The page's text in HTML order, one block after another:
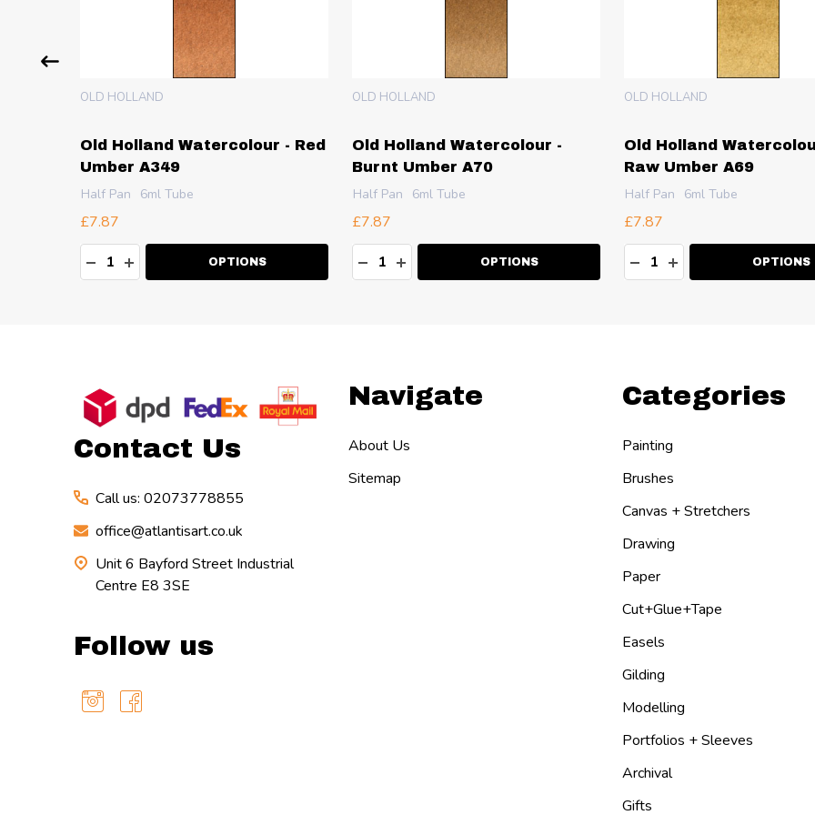
Old Holland Watercolour - Red
Umber A349
OLD HOLLAND
Half Pan 6ml Tube
£7.87
Quantity:
DECREASE QUANTITY:
INCREASE QUANTITY:
OPTIONS
Old Holland Watercolour -
Burnt Umber A70
OLD HOLLAND
Half Pan 6ml Tube
£7.87
Quantity:
DECREASE QUANTITY:
INCREASE QUANTITY:
OPTIONS
Old Holland
Raw Umber A69
OLD HOLLAND
Half Pan 6ml Tube
£7.87
Quantity:
DECREASE QUANTITY:
INCREASE OPTIONS
Contact Us
Call us: 02073778855
office@atlantisart.co.uk
Unit 6 Bayford Street Industrial
Centre E8 3SE
Follow us
Navigate
About Us
Sitemap
Categories
Painting
Brushes
Canvas + Stretchers
Drawing
Paper
Cut+Glue+Tape
Easels
Gilding
Modelling
Portfolios + Sleeves
Archival
Gifts